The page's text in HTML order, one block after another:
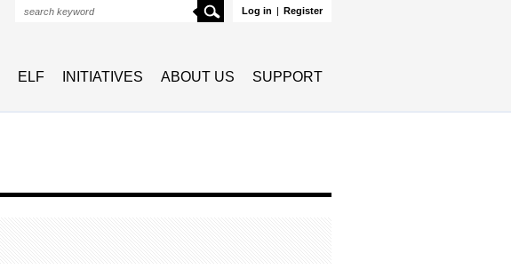
Log in | Register
Search
ELF INITIATIVES ABOUT US SUPPORT